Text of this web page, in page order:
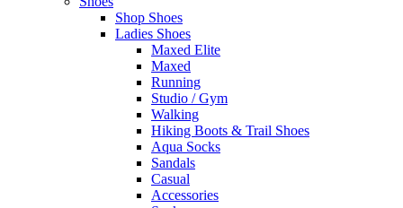
Shop Shoes
Ladies Shoes
Maxed Elite
Maxed
Running
Studio / Gym
Walking
Hiking Boots & Trail Shoes
Aqua Socks
Sandals
Casual
Accessories